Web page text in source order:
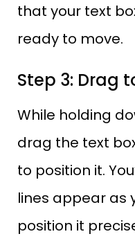
that your text
ready to move.
Step 3: Drag
While holding
drag the text
to position it.
lines appear as
position it